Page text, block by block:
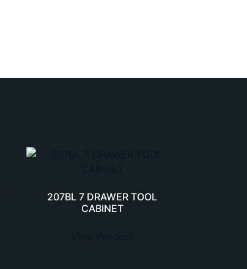
207BL 7 DRAWER TOOL
CABINET